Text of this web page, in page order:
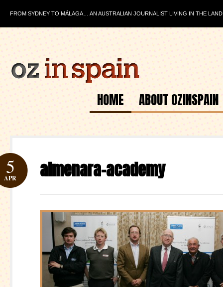
FROM SYDNEY TO MÁLAGA… AN AUSTRALIAN JOURNALIST LIVING IN THE
HOME ABOUT OZINSPAIN
almenara-academy
5
APR